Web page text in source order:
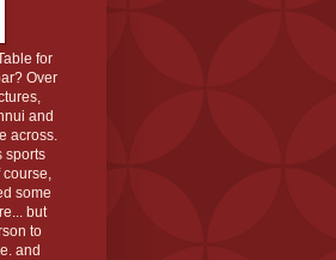
for
Over
and
across.
sports
course,
some
but
to
and